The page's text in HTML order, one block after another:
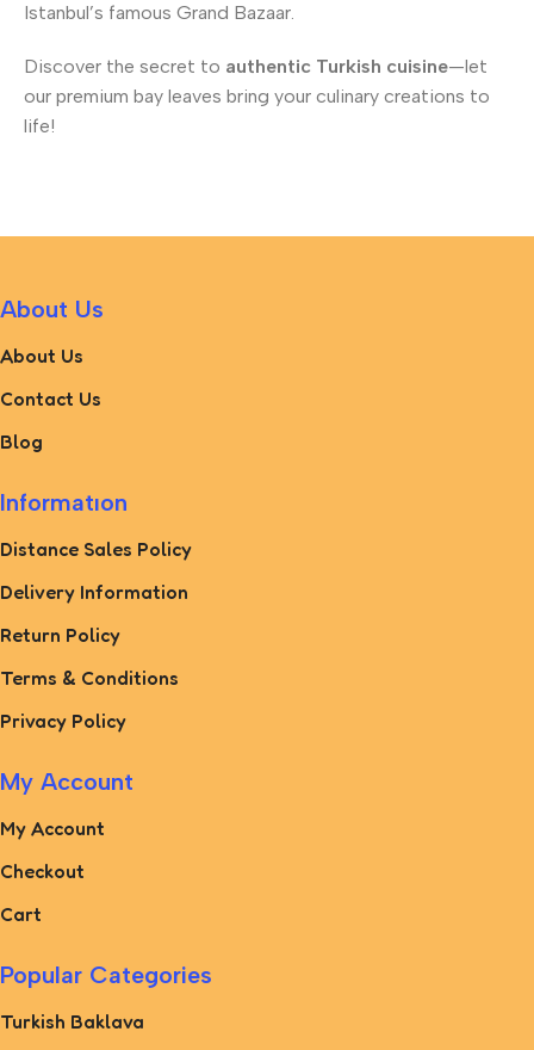
Istanbul’s famous Grand Bazaar.
Discover the secret to authentic Turkish cuisine—let
our premium bay leaves bring your culinary creations to
life!
About Us
About Us
Contact Us
Blog
Informatıon
Distance Sales Policy
Delivery Information
Return Policy
Terms & Conditions
Privacy Policy
My Account
My Account
Checkout
Cart
Popular Categories
Turkish Baklava